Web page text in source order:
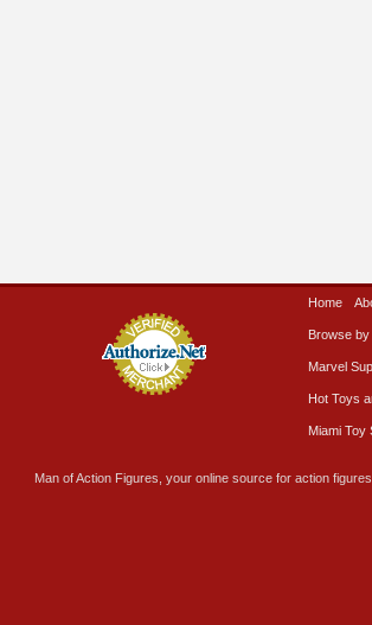
Home
Browse
Marvel
Hot Toys
Miami Toy
Man of Action Figures, your online source for action